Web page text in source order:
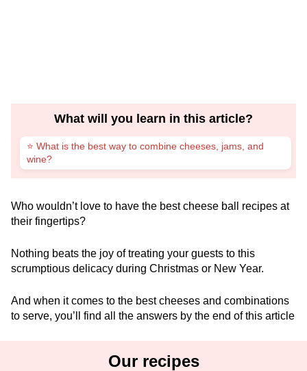
What will you learn in this article?
⭐ What is the best way to combine cheeses, jams, and
wine?
Who wouldn’t love to have the best cheese ball recipes at
their fingertips?
Nothing beats the joy of treating your guests to this
scrumptious delicacy during Christmas or New Year.
And when it comes to the best cheeses and combinations
to serve, you’ll find all the answers by the end of this article
Our recipes